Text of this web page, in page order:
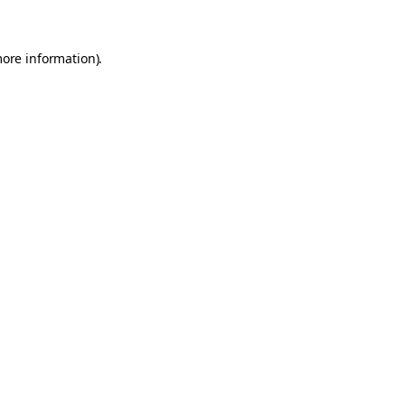
information).